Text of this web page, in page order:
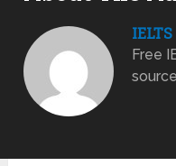
Free
source